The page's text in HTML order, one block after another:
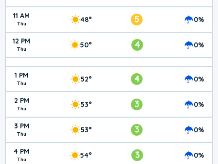
11 AM
Thu 48° 5 0%
12 PM
Thu 50° 4 0%
1 PM
Thu 52° 4 0%
2 PM
Thu 53° 3 0%
3 PM
Thu 53° 3 0%
4 PM
Thu 54° 3 0%